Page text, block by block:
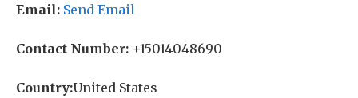
Email: Send Email
Contact Number: +15014048690
Country:United States